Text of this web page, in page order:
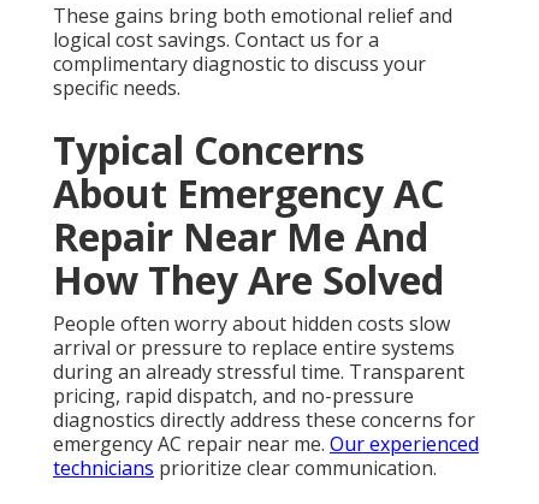
These gains bring both emotional relief and
logical cost savings. Contact us for a
complimentary diagnostic to discuss your
specific needs.
Typical Concerns
About Emergency AC
Repair Near Me And
How They Are Solved
People often worry about hidden costs slow
arrival or pressure to replace entire systems
during an already stressful time. Transparent
pricing, rapid dispatch, and no-pressure
diagnostics directly address these concerns for
emergency AC repair near me. Our experienced
technicians prioritize clear communication.